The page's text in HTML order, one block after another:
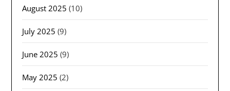
August 2025 (10)
July 2025 (9)
June 2025 (9)
May 2025 (2)